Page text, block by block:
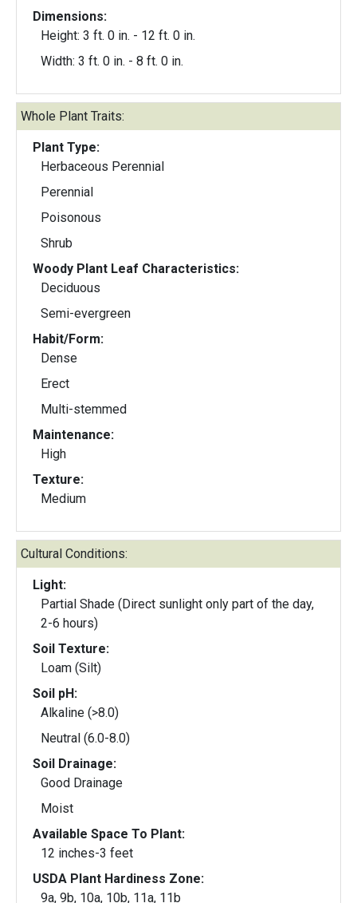
Dimensions:
Height: 3 ft. 0 in. - 12 ft. 0 in.
Width: 3 ft. 0 in. - 8 ft. 0 in.
Whole Plant Traits:
Plant Type:
Herbaceous Perennial
Perennial
Poisonous
Shrub
Woody Plant Leaf Characteristics:
Deciduous
Semi-evergreen
Habit/Form:
Dense
Erect
Multi-stemmed
Maintenance:
High
Texture:
Medium
Cultural Conditions:
Light:
Partial Shade (Direct sunlight only part of the day,
2-6 hours)
Soil Texture:
Loam (Silt)
Soil pH:
Alkaline (>8.0)
Neutral (6.0-8.0)
Soil Drainage:
Good Drainage
Moist
Available Space To Plant:
12 inches-3 feet
USDA Plant Hardiness Zone:
9a, 9b, 10a, 10b, 11a, 11b